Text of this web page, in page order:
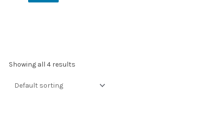
Showing all 4 results